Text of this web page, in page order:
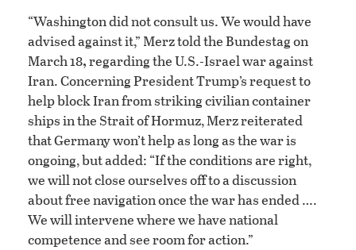
“Washington did not consult us. We would have
advised against it,” Merz told the Bundestag on
March 18,regarding the U.S.-Israel war against
Iran. Concerning President Trump’s request to
help block Iran from striking civilian container
ships in the Strait of Hormuz, Merz reiterated
that Germany won’t help as long as the war is
ongoing, but added: “If the conditions are right,
we will not close ourselves off to a discussion
about free navigation once the war has ended ….
We will intervene where we have national
competence and see room for action.”